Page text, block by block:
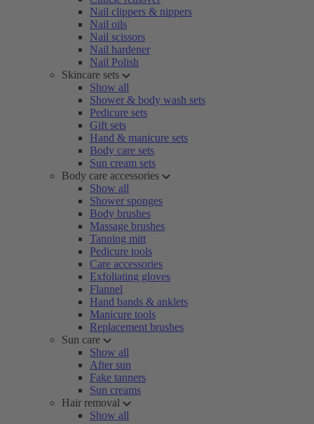
Nail clippers & nippers
Nail oils
Nail scissors
Nail hardener
Nail Polish
Skincare sets
Show all
Shower & body wash sets
Pedicure sets
Gift sets
Hand & manicure sets
Body care sets
Sun cream sets
Body care accessories
Show all
Shower sponges
Body brushes
Massage brushes
Tanning mitt
Pedicure tools
Care accessories
Exfoliating gloves
Flannel
Hand bands & anklets
Manicure tools
Replacement brushes
Sun care
Show all
After sun
Fake tanners
Sun creams
Hair removal
Show all